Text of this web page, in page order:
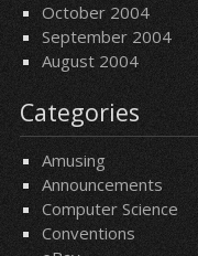
October 2004
September 2004
August 2004
Categories
Amusing
Announcements
Computer Science
Conventions